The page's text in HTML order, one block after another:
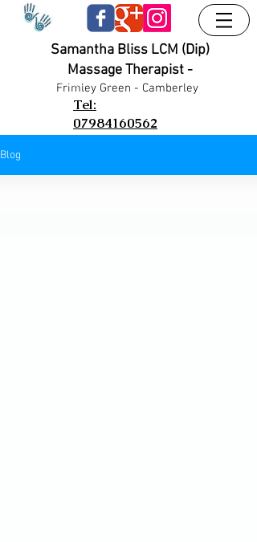
UA-38024556-1
Samantha Bliss LCM (Dip)
Massage Therapist -
Frimley Green - Camberley
UA-38024556-1
Tel:
07984160562
Blog